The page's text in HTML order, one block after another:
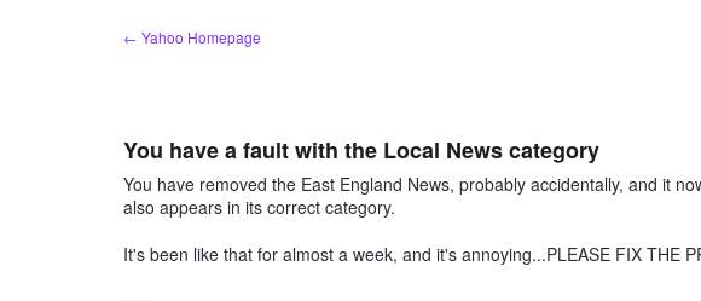
← Yahoo Homepage
You have a fault with the Local News category
You have removed the East England News, probably accidentally, and it
also appears in its correct category.
It's been like that for almost a week, and it's annoying...PLEASE FIX THE